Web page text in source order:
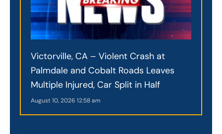
Victorville, CA – Violent Crash at
Palmdale and Cobalt Roads Leaves
Multiple Injured, Car Split in Half
August 10, 2026 12:58 am